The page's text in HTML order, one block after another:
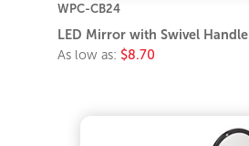
WPC-CB24
LED Mirror with Swivel Handle
As low as: $8.70